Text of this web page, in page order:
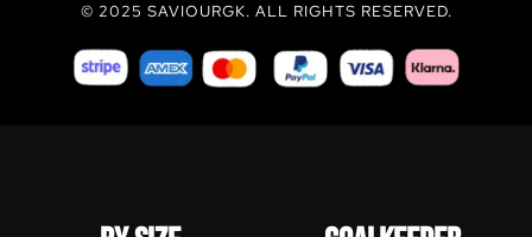
© 2025 SAVIOURGK. ALL RIGHTS RESERVED.